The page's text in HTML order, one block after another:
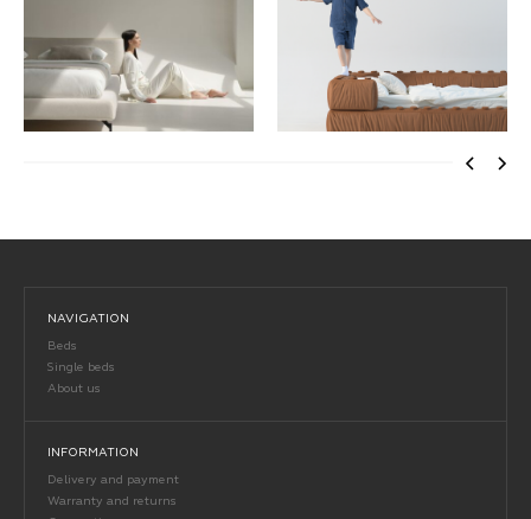
NAVIGATION
Beds
Single beds
About us
INFORMATION
Delivery and payment
Warranty and returns